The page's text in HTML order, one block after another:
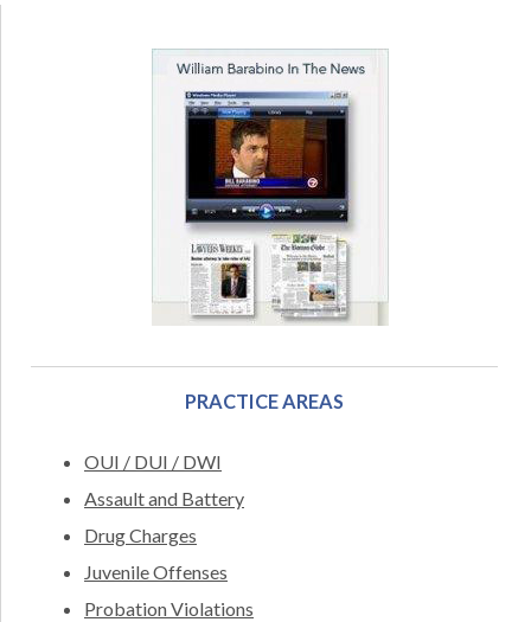
PRACTICE AREAS
OUI / DUI / DWI
Assault and Battery
Drug Charges
Juvenile Offenses
Probation Violations